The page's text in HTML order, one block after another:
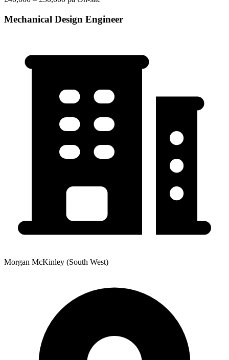
Mechanical Design Engineer
Morgan McKinley (South West)